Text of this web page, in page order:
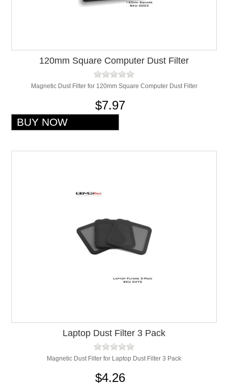
120mm Square Computer Dust Filter
Magnetic Dust Filter for 120mm Square Computer Dust Filter
$7.97
Laptop Dust Filter 3 Pack
Magnetic Dust Filter for Laptop Dust Filter 3 Pack
$4.26